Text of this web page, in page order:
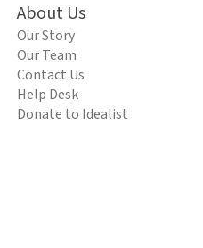
About Us
Our Story
Our Team
Contact Us
Help Desk
Donate to Idealist